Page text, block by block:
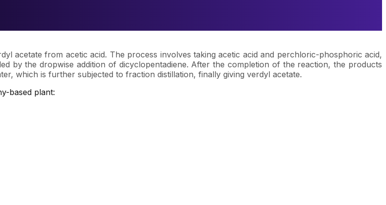
acetate from acetic acid. The process involves taking acetic acid and perchloric-phosphoric acid,
by the dropwise addition of dicyclopentadiene. After the completion of the reaction, the products
which is further subjected to fraction distillation, finally giving verdyl acetate.
based plant: